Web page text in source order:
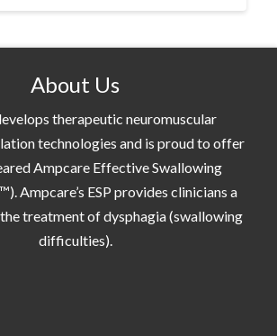
About Us
therapeutic neuromuscular
technologies and is proud to offer
Ampcare Effective Swallowing
Ampcare’s ESP provides clinicians a
treatment of dysphagia (swallowing
difficulties).